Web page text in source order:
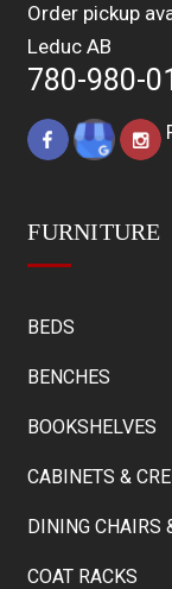
Order pickup
Leduc AB
780-980-
FURNITURE
BEDS
BENCHES
BOOKSHELVES
CABINETS &
DINING CHAIRS
COAT RACKS